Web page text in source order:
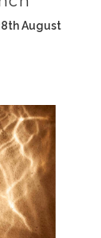
August